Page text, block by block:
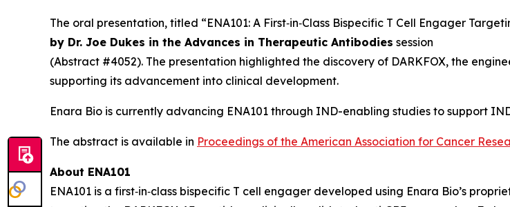
The oral presentation, titled “ENA101: A First‑in‑Class Bispecific T Cell Engager
by Dr. Joe Dukes in the Advances in Therapeutic Antibodies session
(Abstract #4052). The presentation highlighted the discovery of DARKFOX, the
supporting its advancement into clinical development.
Enara Bio is currently advancing ENA101 through IND-enabling studies to support
The abstract is available in Proceedings of the American Association for Cancer
About ENA101
ENA101 is a first‑in‑class bispecific T cell engager developed using Enara Bio’s